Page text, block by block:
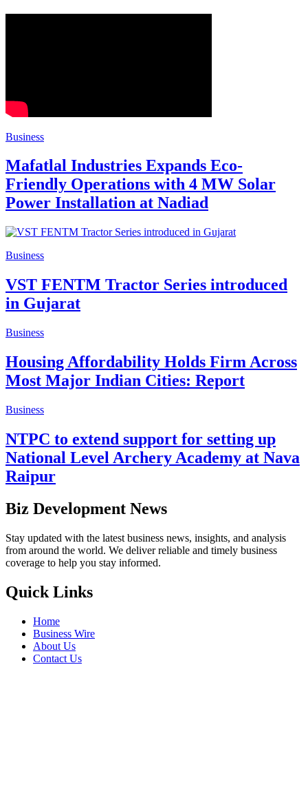
Business
Mafatlal Industries Expands Eco-
Friendly Operations with 4 MW Solar
Power Installation at Nadiad
Business
VST FENTM Tractor Series introduced
in Gujarat
Business
Housing Affordability Holds Firm Across
Most Major Indian Cities: Report
Business
NTPC to extend support for setting up
National Level Archery Academy at Nava
Raipur
Biz Development News
Stay updated with the latest business news, insights, and analysis
from around the world. We deliver reliable and timely business
coverage to help you stay informed.
Quick Links
Home
Business Wire
About Us
Contact Us